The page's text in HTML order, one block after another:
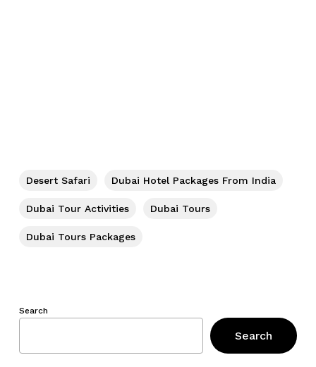
Desert Safari Dubai Hotel Packages From India
Dubai Tour Activities Dubai Tours
Dubai Tours Packages
Search
Search